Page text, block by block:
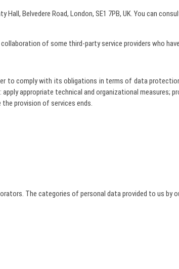
Hall, Belvedere Road, London, SE1 7PB, UK. You can
of some third-party service providers who
to comply with its obligations in terms of data
appropriate technical and organizational measures;
provision of services ends.
The categories of personal data provided to us by